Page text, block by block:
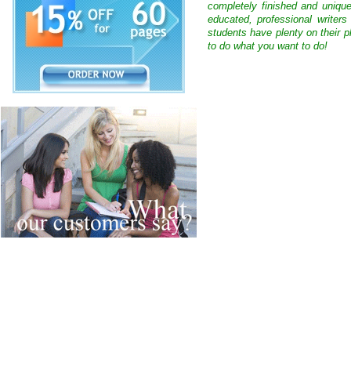
completely finished and
educated, professional
students have plenty on their
to do what you want to do!